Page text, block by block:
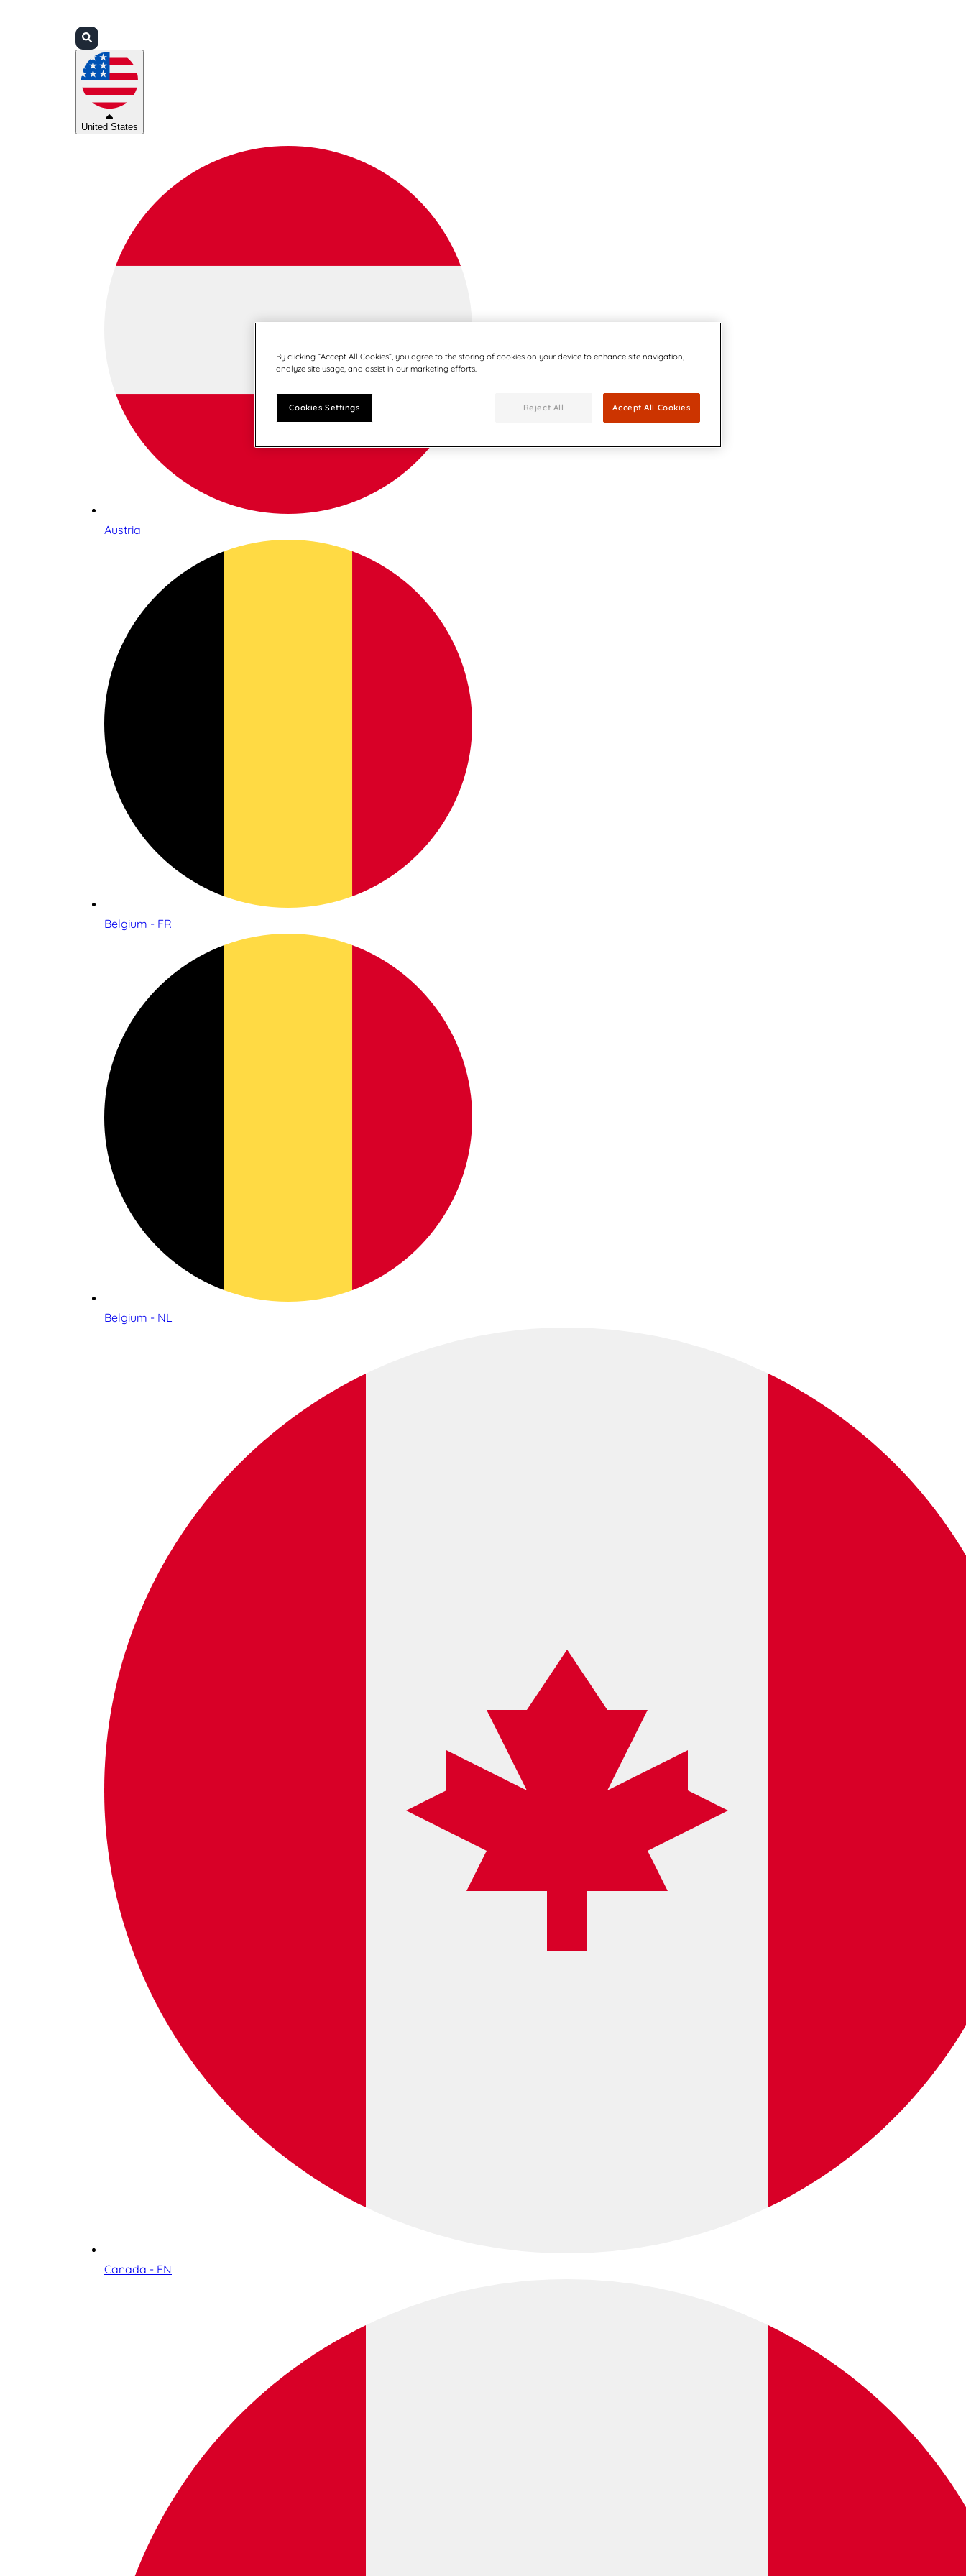
United States
Austria
Belgium - FR
Belgium - NL
Canada - EN
By clicking “Accept All Cookies”, you agree to the storing of cookies on your device to enhance site navigation,
analyze site usage, and assist in our marketing efforts.
Cookies Settings Reject All Accept All Cookies